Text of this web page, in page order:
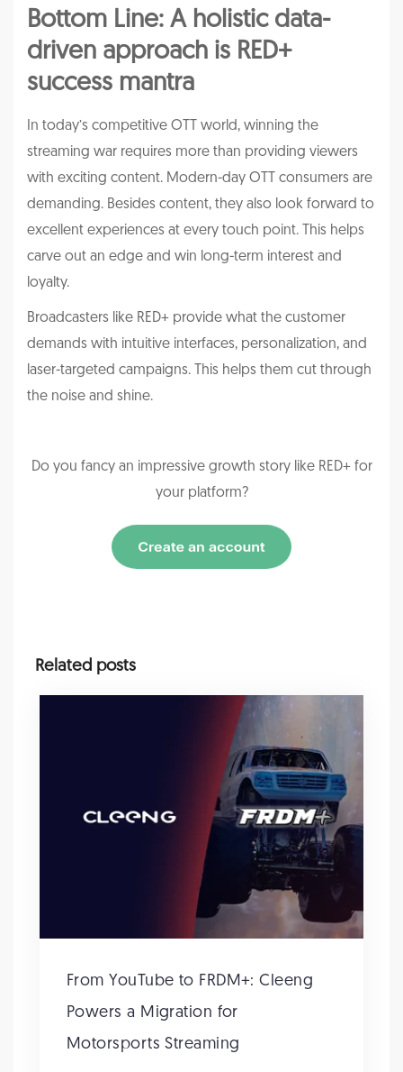
Bottom Line: A holistic data-
driven approach is RED+
success mantra
In today’s competitive OTT world, winning the
streaming war requires more than providing viewers
with exciting content. Modern-day OTT consumers are
demanding. Besides content, they also look forward to
excellent experiences at every touch point. This helps
carve out an edge and win long-term interest and
loyalty.
Broadcasters like RED+ provide what the customer
demands with intuitive interfaces, personalization, and
laser-targeted campaigns. This helps them cut through
the noise and shine.
Do you fancy an impressive growth story like RED+ for
your platform?
Related posts
From YouTube to FRDM+: Cleeng
Powers a Migration for
Motorsports Streaming